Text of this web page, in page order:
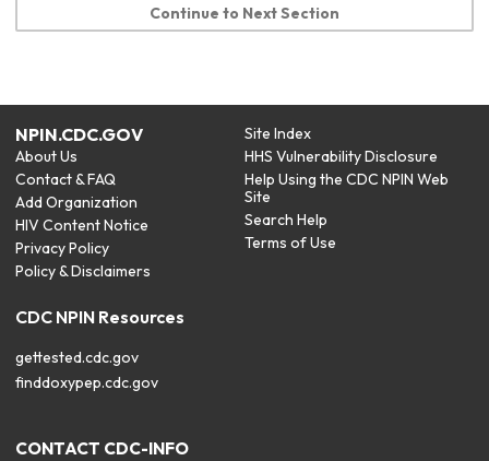
Continue to Next Section
NPIN.CDC.GOV
About Us
Contact & FAQ
Add Organization
HIV Content Notice
Privacy Policy
Policy & Disclaimers
Site Index
HHS Vulnerability Disclosure
Help Using the CDC NPIN Web
Site
Search Help
Terms of Use
CDC NPIN Resources
gettested.cdc.gov
finddoxypep.cdc.gov
CONTACT CDC-INFO